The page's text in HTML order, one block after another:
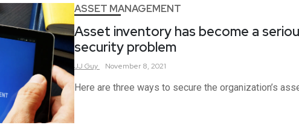
ASSET MANAGEMENT
Asset inventory has become a
security problem
JJ Guy November 8, 2021
Here are three ways to secure the organization’s